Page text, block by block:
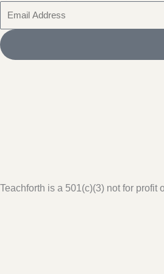
Email
Teachforth is a 501(c)(3) not for profit